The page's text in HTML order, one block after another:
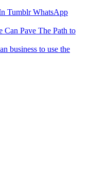
Tumblr WhatsApp
Can Pave The Path to
business to use the